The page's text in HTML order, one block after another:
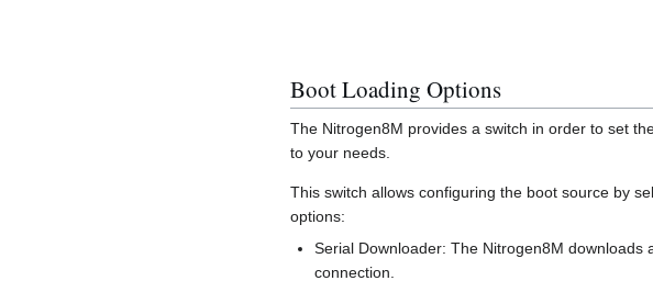
Boot Loading Options
The Nitrogen8M provides a switch in order to set
to your needs.
This switch allows configuring the boot source by
options:
Serial Downloader: The Nitrogen8M downloads
connection.